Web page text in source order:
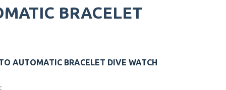
BRACELET
AUTOMATIC BRACELET DIVE WATCH